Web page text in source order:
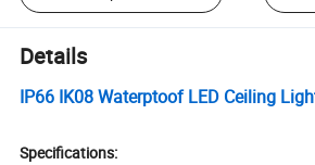
Details
IP66 IK08 Waterptoof LED Ceiling
Specifications: